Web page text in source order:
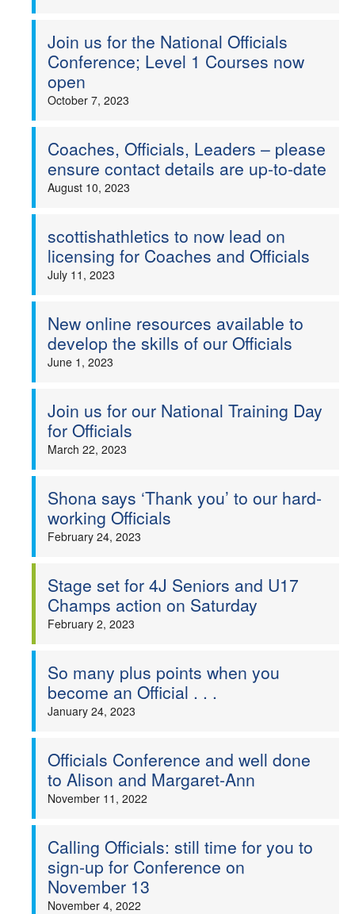
Join us for the National Officials
Conference; Level 1 Courses now
open
October 7, 2023
Coaches, Officials, Leaders – please
ensure contact details are up-to-date
August 10, 2023
scottishathletics to now lead on
licensing for Coaches and Officials
July 11, 2023
New online resources available to
develop the skills of our Officials
June 1, 2023
Join us for our National Training Day
for Officials
March 22, 2023
Shona says ‘Thank you’ to our hard-
working Officials
February 24, 2023
Stage set for 4J Seniors and U17
Champs action on Saturday
February 2, 2023
So many plus points when you
become an Official . . .
January 24, 2023
Officials Conference and well done
to Alison and Margaret-Ann
November 11, 2022
Calling Officials: still time for you to
sign-up for Conference on
November 13
November 4, 2022